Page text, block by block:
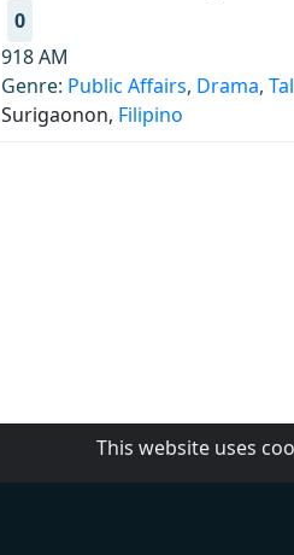
0
918 AM
Genre: Public Affairs, Drama,
Surigaonon, Filipino
This website uses